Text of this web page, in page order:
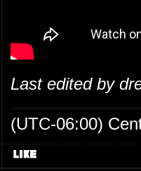
Last edited by
(UTC-06:00)